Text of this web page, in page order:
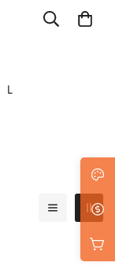
L